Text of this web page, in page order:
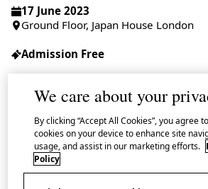
17 June 2023
Ground Floor, Japan House London
Admission Free
Join us for an informal talk
Hiroshi, owner of Matsunoya
Yanaka Ginza shopping lane
We care about your
By clicking “Accept All Cookies”, you agree
cookies on your device to enhance site
usage, and assist in our marketing efforts.
Policy